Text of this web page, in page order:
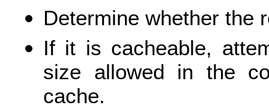
Determine whether the
If it is cacheable,
size allowed in the
cache.